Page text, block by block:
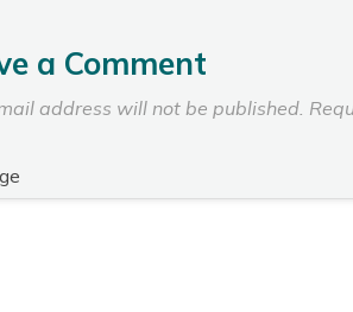
a Comment
address will not be published.